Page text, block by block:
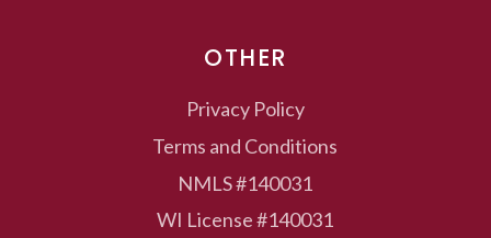
OTHER
Privacy Policy
Terms and Conditions
NMLS #140031
WI License #140031